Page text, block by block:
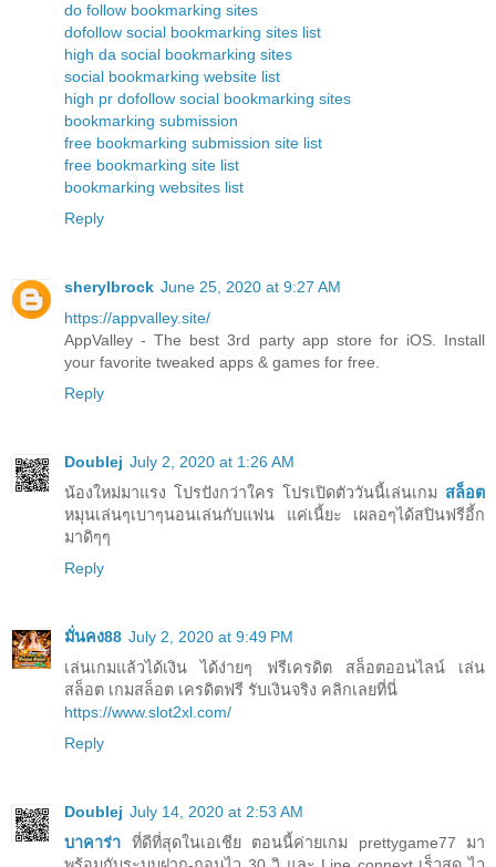
do follow bookmarking sites
dofollow social bookmarking sites list
high da social bookmarking sites
social bookmarking website list
high pr dofollow social bookmarking sites
bookmarking submission
free bookmarking submission site list
free bookmarking site list
bookmarking websites list
Reply
sherylbrock June 25, 2020 at 9:27 AM
https://appvalley.site/
AppValley - The best 3rd party app store for iOS. Install
your favorite tweaked apps & games for free.
Reply
Doublej July 2, 2020 at 1:26 AM
น้องใหม่มาแรง โปรปังกว่าใคร โปรเปิดตัววันนี้เล่นเกม สล็อต
หมุนเล่นๆเบาๆนอนเล่นกับแฟน แค่เนี้ยะ เผลอๆได้สปินฟรีอี้ก
มาดิๆๆ
Reply
มั่นคง88 July 2, 2020 at 9:49 PM
เล่นเกมแล้วได้เงิน ได้ง่ายๆ ฟรีเครดิต สล็อตออนไลน์ เล่น
สล็อต เกมสล็อต เครดิตฟรี รับเงินจริง คลิกเลยที่นี่
https://www.slot2xl.com/
Reply
Doublej July 14, 2020 at 2:53 AM
บาคาร่า ที่ดีที่สุดในเอเชีย ตอนนี้ค่ายเกม prettygame77 มา